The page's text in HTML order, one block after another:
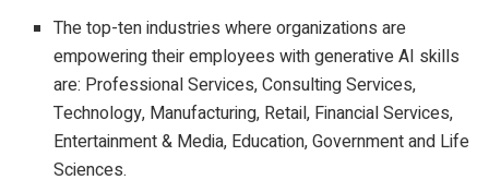
The top-ten industries where organizations are
empowering their employees with generative AI skills
are: Professional Services, Consulting Services,
Technology, Manufacturing, Retail, Financial Services,
Entertainment & Media, Education, Government and Life
Sciences.